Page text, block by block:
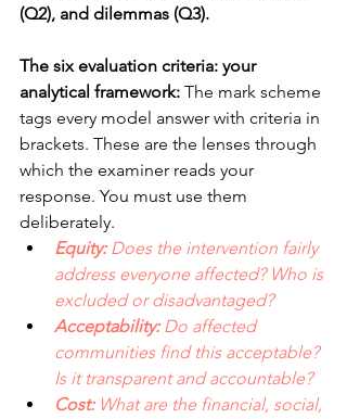
(Q2), and dilemmas (Q3).
The six evaluation criteria: your
analytical framework: The mark scheme
tags every model answer with criteria in
brackets. These are the lenses through
which the examiner reads your
response. You must use them
deliberately.
Equity: Does the intervention fairly
address everyone affected? Who is
excluded or disadvantaged?
Acceptability: Do affected
communities find this acceptable?
Is it transparent and accountable?
Cost: What are the financial, social,